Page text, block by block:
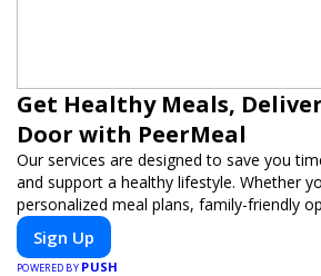
Get Healthy Meals,
Door with PeerMeal
Our services are designed to save you
and support a healthy lifestyle. Whether
personalized meal plans, family-friendly
meals, PeerMeal is your trusted partner
prep.
Sign Up
POWERED BY PUSH